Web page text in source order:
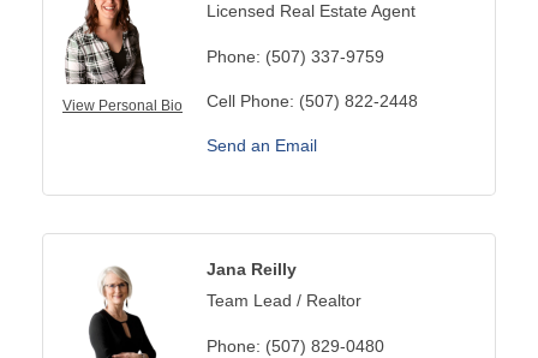
View Personal Bio
Licensed Real Estate Agent
Phone: (507) 337-9759
Cell Phone: (507) 822-2448
Send an Email
Jana Reilly
Team Lead / Realtor
Phone: (507) 829-0480